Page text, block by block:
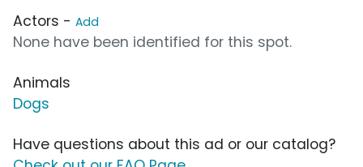
Actors - Add
None have been identified for this spot.
Animals
Dogs
Have questions about this ad or our catalog?